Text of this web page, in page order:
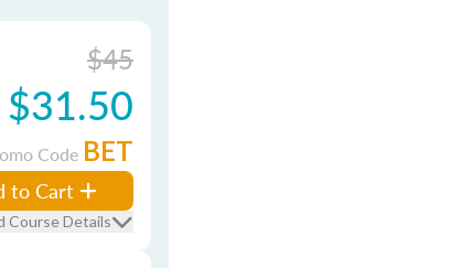
$45
$31.50
Code BET
to Cart
Course Details